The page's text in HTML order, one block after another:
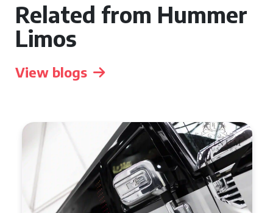
Related from Hummer
Limos
View blogs